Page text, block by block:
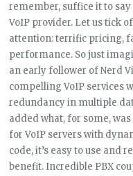
remember, suffice it to
VoIP provider. Let us tick
attention: terrific pricing,
performance. So just
an early follower of Nerd
compelling VoIP services
redundancy in multiple
added what, for some,
for VoIP servers with
code, it’s easy to use and
benefit. Incredible PBX